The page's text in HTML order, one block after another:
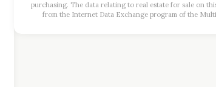
purchasing. The data relating to real estate for sale on
from the Internet Data Exchange program of the